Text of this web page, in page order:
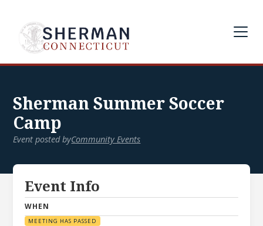
Sherman Summer Soccer
Camp
Event posted byCommunity Events
Event Info
WHEN
MEETING HAS PASSED